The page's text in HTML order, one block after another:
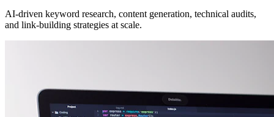
AI-driven keyword research, content generation, technical audits,
and link-building strategies at scale.